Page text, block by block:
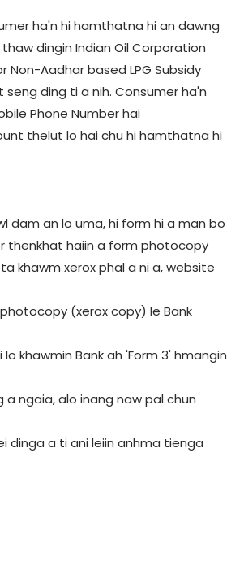
ha'n hi hamthatna hi an dawng
dingin Indian Oil Corporation
Non-Aadhar based LPG Subsidy
ding ti a nih. Consumer ha'n
Phone Number hai
thelut lo hai chu hi hamthatna hi
dam an lo uma, hi form hi a man bo
thenkhat haiin a form photocopy
khawm xerox phal a ni a, website
(xerox copy) le Bank
khawmin Bank ah 'Form 3' hmangin
ngaia, alo inang naw pal chun
dinga a ti ani leiin anhma tienga